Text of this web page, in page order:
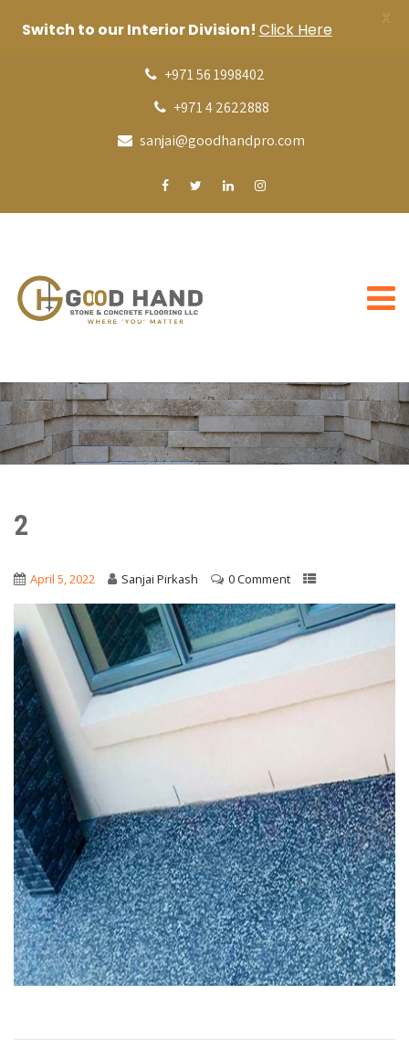
+971 56 1998402
+971 4 2622888
sanjai@goodhandpro.com
2
April 5, 2022 Sanjai Pirkash 0 Comment
Switch to our Interior Division! Click Here
X